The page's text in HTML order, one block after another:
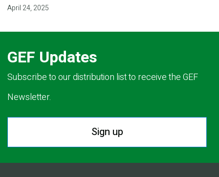
April 24, 2025
GEF Updates
Subscribe to our distribution list to receive the GEF
Newsletter.
Sign up